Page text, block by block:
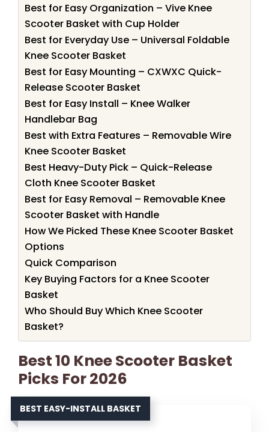
Best for Easy Organization – Vive Knee
Scooter Basket with Cup Holder
Best for Everyday Use – Universal Foldable
Knee Scooter Basket
Best for Easy Mounting – CXWXC Quick-
Release Scooter Basket
Best for Easy Install – Knee Walker
Handlebar Bag
Best with Extra Features – Removable Wire
Knee Scooter Basket
Best Heavy-Duty Pick – Quick-Release
Cloth Knee Scooter Basket
Best for Easy Removal – Removable Knee
Scooter Basket with Handle
How We Picked These Knee Scooter Basket
Options
Quick Comparison
Key Buying Factors for a Knee Scooter
Basket
Who Should Buy Which Knee Scooter
Basket?
Best 10 Knee Scooter Basket
Picks For 2026
BEST EASY-INSTALL BASKET